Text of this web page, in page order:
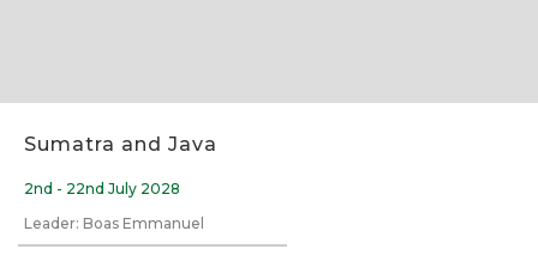
Sumatra and Java
2nd - 22nd July 2028
Leader: Boas Emmanuel